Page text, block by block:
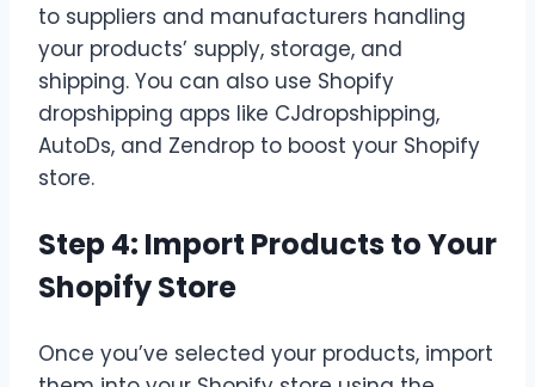
to suppliers and manufacturers handling
your products’ supply, storage, and
shipping. You can also use Shopify
dropshipping apps like CJdropshipping,
AutoDs, and Zendrop to boost your Shopify
store.
Step 4: Import Products to Your
Shopify Store
Once you’ve selected your products, import